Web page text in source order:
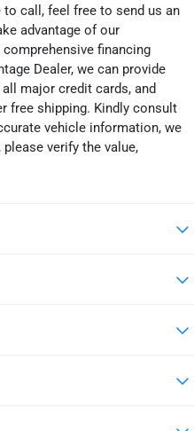
to call, feel free to send us an
advantage of our
financing
Dealer, we can provide
major credit cards, and
free shipping. Kindly consult
vehicle information, we
verify the value,